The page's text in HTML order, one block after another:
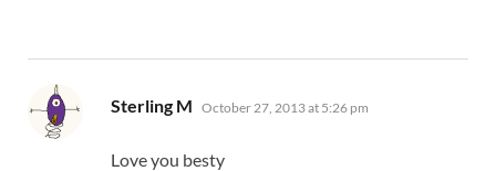
Sterling M says:
October 27, 2013 at 5:26 pm
Love you besty